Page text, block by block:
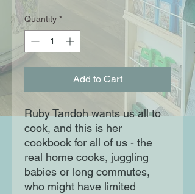
Quantity *
Add to Cart
Ruby Tandoh wants us all to
cook, and this is her
cookbook for all of us - the
real home cooks, juggling
babies or long commutes,
who might have limited